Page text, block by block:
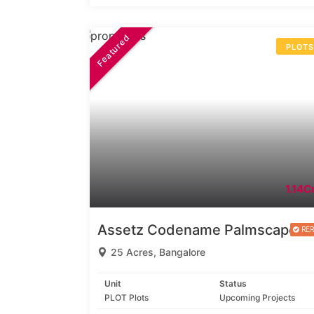
PLOTS
Featured
Assetz Codename Palmscape
25 Acres, Bangalore
Unit
PLOT Plots
Status
Upcoming Projects